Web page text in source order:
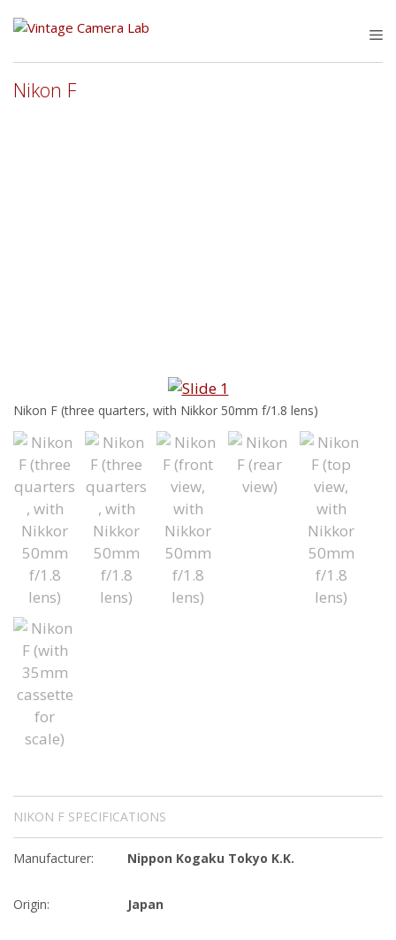
Nikon F
Nikon F (three quarters, with Nikkor 50mm f/1.8 lens)
NIKON F SPECIFICATIONS
Manufacturer: Nippon Kogaku Tokyo K.K.
Origin: Japan